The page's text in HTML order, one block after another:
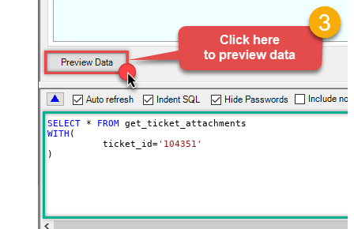
milliseconds)
SELECT * FROM
WITH (
	  ticket_id
='104351'
)